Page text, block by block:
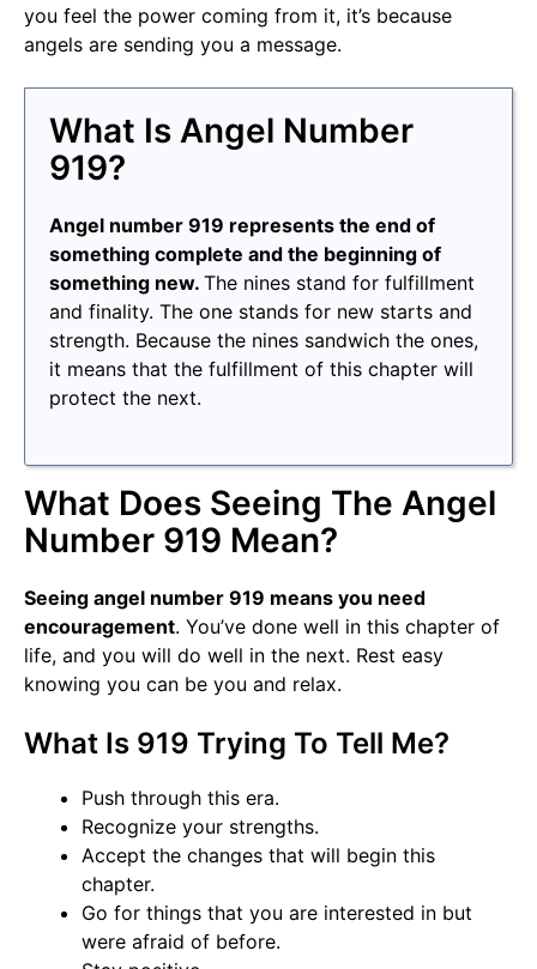
you feel the power coming from it, it’s because
angels are sending you a message.
What Is Angel Number
919?
Angel number 919 represents the end of
something complete and the beginning of
something new. The nines stand for fulfillment
and finality. The one stands for new starts and
strength. Because the nines sandwich the ones,
it means that the fulfillment of this chapter will
protect the next.
What Does Seeing The Angel
Number 919 Mean?
Seeing angel number 919 means you need
encouragement. You’ve done well in this chapter of
life, and you will do well in the next. Rest easy
knowing you can be you and relax.
What Is 919 Trying To Tell Me?
Push through this era.
Recognize your strengths.
Accept the changes that will begin this
chapter.
Go for things that you are interested in but
were afraid of before.